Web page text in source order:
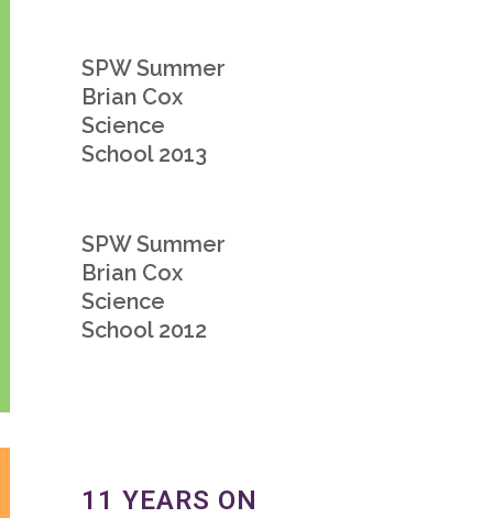
SPW Summer
Brian Cox
Science
School 2013
SPW Summer
Brian Cox
Science
School 2012
11 YEARS ON